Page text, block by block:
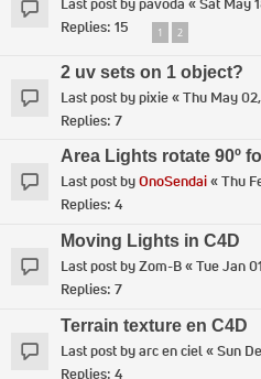
Replies: 15 1 2
2 uv sets on 1 object?
Last post bypixie«Thu May
Replies: 7
Area Lights rotate 90º
Last post byOnoSendai«Thu
Replies: 4
Moving Lights in C4D
Last post byZom-B«Tue Jan
Replies: 7
Terrain texture en C4D
Last post byarc en ciel«Sun
Replies: 4